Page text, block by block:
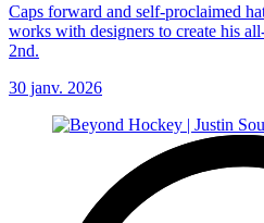
Caps forward and self-proclaimed
works with designers to create his
2nd.
30 janv. 2026